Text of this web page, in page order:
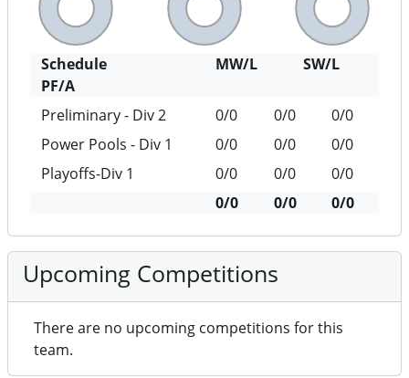
Schedule MW/L
SW/L
PF/A
Preliminary - Div 2
0/0 0/0
0/0
Power Pools - Div 1
0/0 0/0
0/0
Playoffs-Div 1
0/0 0/0
0/0
0/0
0/0 0/0
Upcoming Competitions
There are no upcoming competitions for this
team.